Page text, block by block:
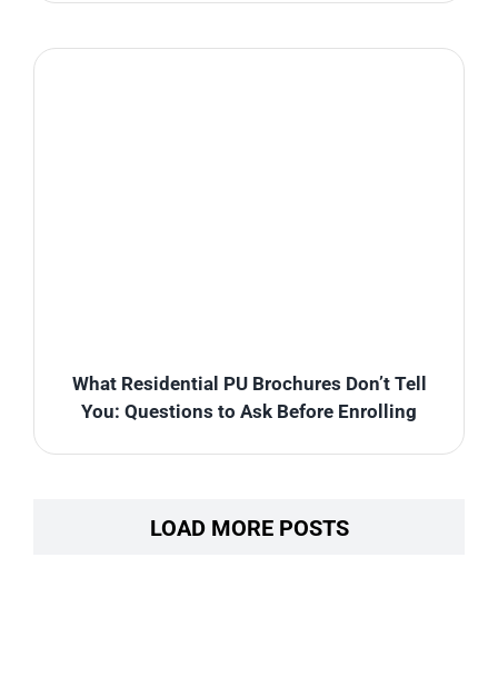
What Residential PU Brochures Don’t Tell
You: Questions to Ask Before Enrolling
LOAD MORE POSTS